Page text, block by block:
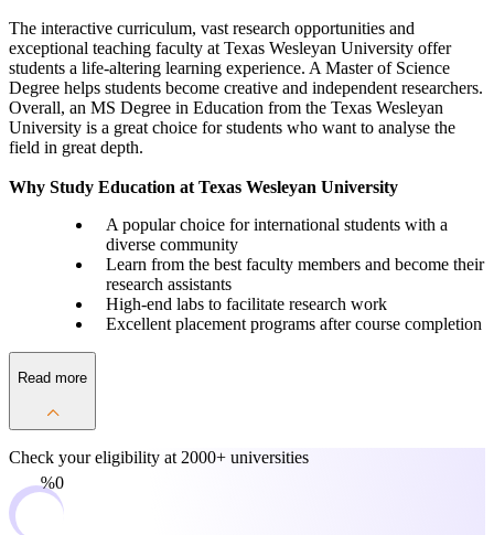
The interactive curriculum, vast research opportunities and
exceptional teaching faculty at Texas Wesleyan University offer
students a life-altering learning experience. A Master of Science
Degree helps students become creative and independent researchers.
Overall, an MS Degree in Education from the Texas Wesleyan
University is a great choice for students who want to analyse the
field in great depth.
Why Study Education at Texas Wesleyan University
A popular choice for international students with a
diverse community
Learn from the best faculty members and become their
research assistants
High-end labs to facilitate research work
Excellent placement programs after course completion
Read more
Check your eligibility at 2000+ universities
0%